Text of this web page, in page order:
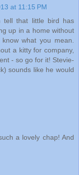
at 11:15 PM
tell that little bird has
up in a home without
what you mean.
a kitty for company,
- so go for it! Stevie-
sounds like he would
a lovely chap! And